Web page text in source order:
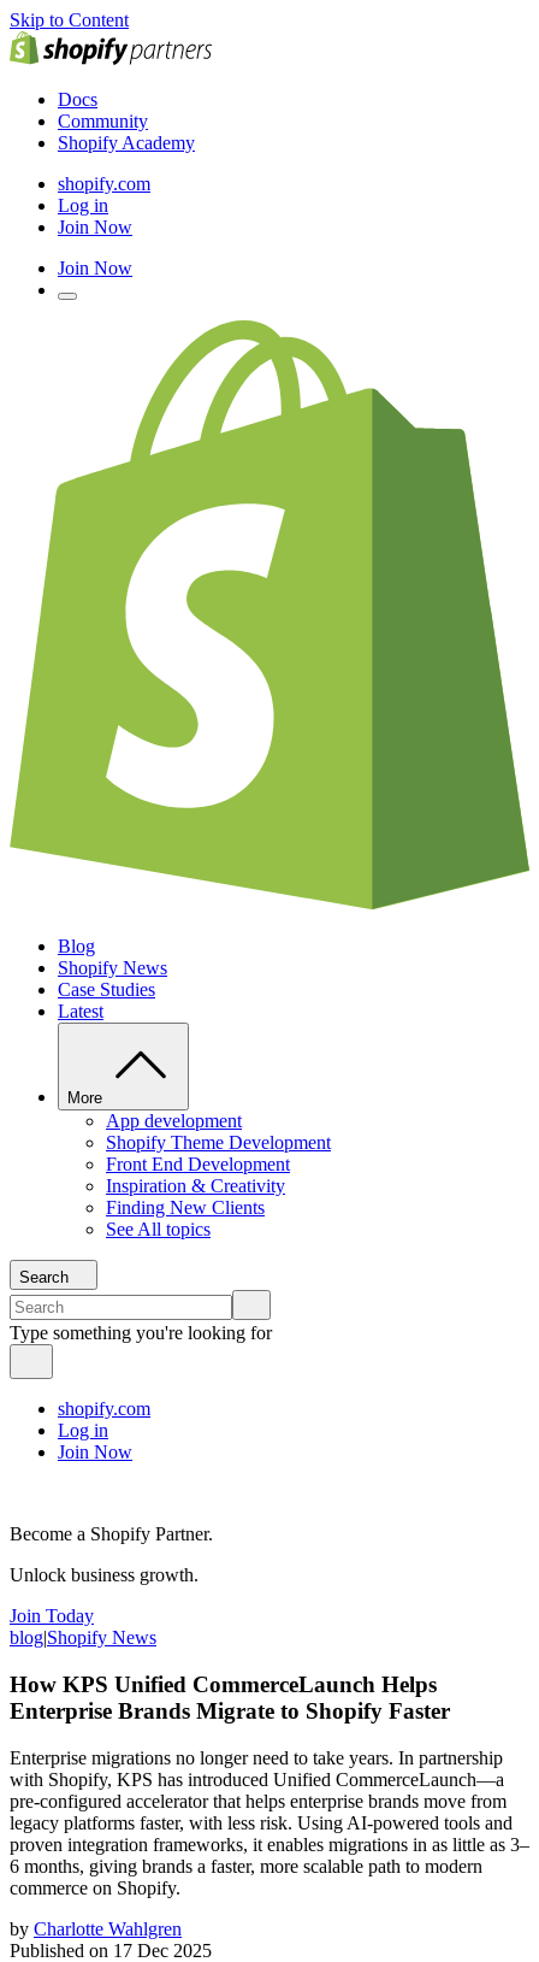
Skip to Content
Docs
Community
Shopify Academy
shopify.com
Log in
Join Now
Join Now
Blog
Shopify News
Case Studies
Latest
More
App development
Shopify Theme Development
Front End Development
Inspiration & Creativity
Finding New Clients
See All topics
Search
Type something you're looking for
shopify.com
Log in
Join Now
Become a Shopify Partner.
Unlock business growth.
Join Today
blog|Shopify News
How KPS Unified CommerceLaunch Helps
Enterprise Brands Migrate to Shopify Faster
Enterprise migrations no longer need to take years. In partnership
with Shopify, KPS has introduced Unified CommerceLaunch—a
pre-configured accelerator that helps enterprise brands move from
legacy platforms faster, with less risk. Using AI-powered tools and
proven integration frameworks, it enables migrations in as little as 3–
6 months, giving brands a faster, more scalable path to modern
commerce on Shopify.
by Charlotte Wahlgren
Published on 17 Dec 2025